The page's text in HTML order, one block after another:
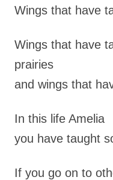
Wings that have
Wings that have
prairies
and wings that
In this life Amelia
you have taught
If you go on to